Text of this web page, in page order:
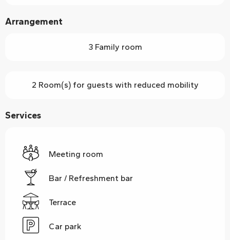
Arrangement
3 Family room
2 Room(s) for guests with reduced mobility
Services
Meeting room
Bar / Refreshment bar
Terrace
Car park